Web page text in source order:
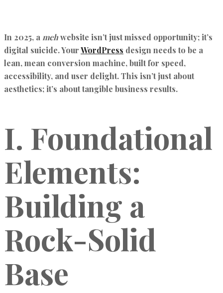
In 2025, a mehwebsite isn’t just missed opportunity; it’s
digital suicide. YourWordPress design needs to be a
lean, mean conversion machine, built for speed,
accessibility, and user delight. This isn’t just about
aesthetics; it’s about tangible business results.
I. Foundational
Elements:
Building a
Rock-Solid
Base